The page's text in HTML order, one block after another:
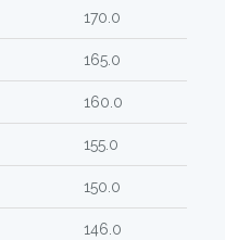
170.0
165.0
160.0
155.0
150.0
146.0